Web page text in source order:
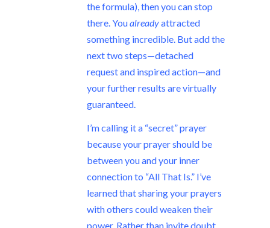
the formula), then you can stop
there. Youalreadyattracted
something incredible. But add the
next two steps—detached
request and inspired action—and
your further results are virtually
guaranteed.
I’m calling it a “secret” prayer
because your prayer should be
between you and your inner
connection to “All That Is.” I’ve
learned that sharing your prayers
with others could weaken their
power. Rather than invite doubt